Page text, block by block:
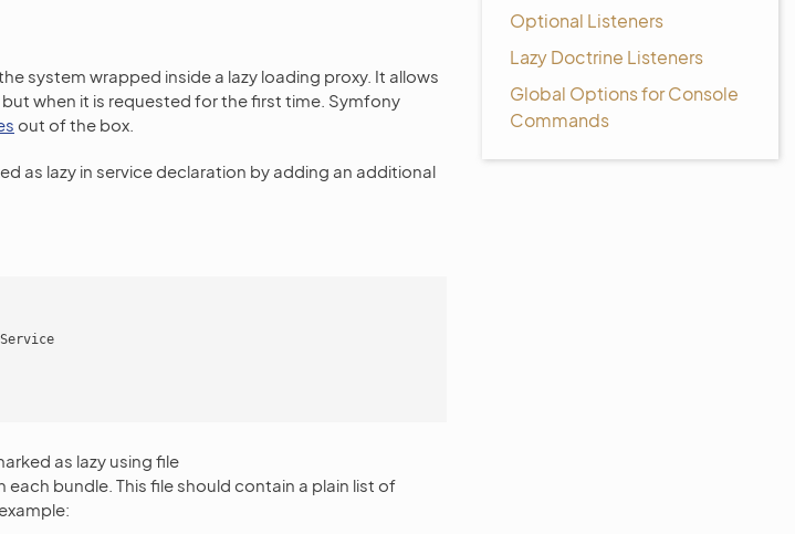
Optional Listeners
Lazy Doctrine Listeners
Global Options for Console
Commands
system wrapped inside a lazy loading proxy. It allows
when it is requested for the first time. Symfony
out of the box.
as lazy in service declaration by adding an additional
as lazy using file
each bundle. This file should contain a plain list of
example: